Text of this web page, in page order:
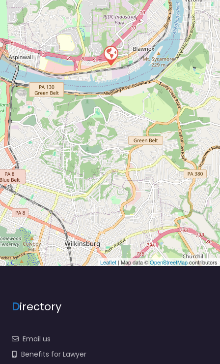
Leaflet | Map data ©OpenStreetMapcontributors
Directory
Email us
Benefits for Lawyer